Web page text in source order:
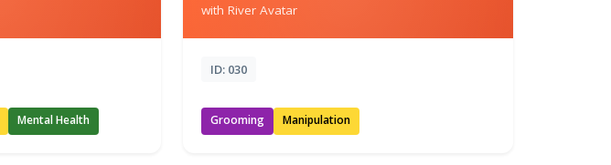
Mental Health
with River Avatar
ID: 030
Grooming Manipulation